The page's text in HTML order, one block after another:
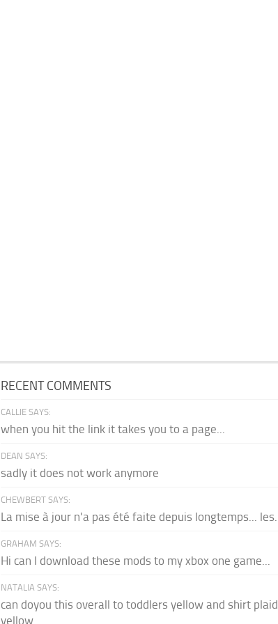
RECENT COMMENTS
CALLIE SAYS:
when you hit the link it takes you to a page...
DEAN SAYS:
sadly it does not work anymore
CHEWBERT SAYS:
La mise à jour n'a pas été faite depuis longtemps... les...
GRAHAM SAYS:
Hi can I download these mods to my xbox one game...
NATALIA SAYS:
can doyou this overall to toddlers yellow and shirt plaid
yellow...